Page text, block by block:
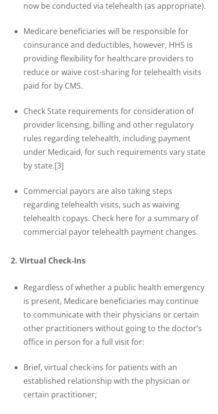
now be conducted via telehealth (as appropriate).
Medicare beneficiaries will be responsible for
coinsurance and deductibles, however, HHS is
providing flexibility for healthcare providers to
reduce or waive cost-sharing for telehealth visits
paid for by CMS.
Check State requirements for consideration of
provider licensing, billing and other regulatory
rules regarding telehealth, including payment
under Medicaid, for such requirements vary state
by state.[3]
Commercial payors are also taking steps
regarding telehealth visits, such as waiving
telehealth copays. Check here for a summary of
commercial payor telehealth payment changes.
2. Virtual Check-Ins
Regardless of whether a public health emergency
is present, Medicare beneficiaries may continue
to communicate with their physicians or certain
other practitioners without going to the doctor’s
office in person for a full visit for:
Brief, virtual check-ins for patients with an
established relationship with the physician or
certain practitioner;